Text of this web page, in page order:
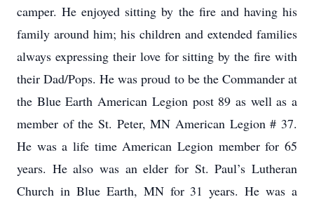
camper. He enjoyed sitting by the fire and having his
family around him; his children and extended families
always expressing their love for sitting by the fire with
their Dad/Pops. He was proud to be the Commander at
the Blue Earth American Legion post 89 as well as a
member of the St. Peter, MN American Legion # 37.
He was a life time American Legion member for 65
years. He also was an elder for St. Paul’s Lutheran
Church in Blue Earth, MN for 31 years. He was a